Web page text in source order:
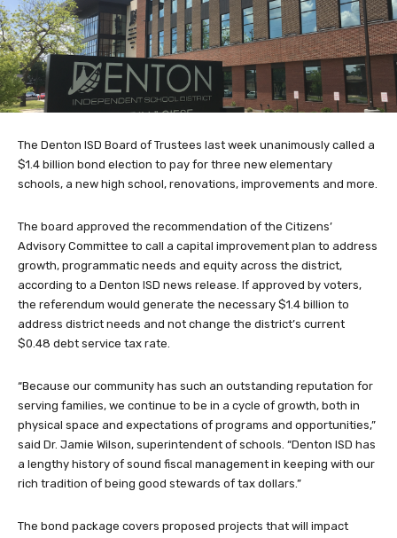
The Denton ISD Board of Trustees last week unanimously called a
$1.4 billion bond election to pay for three new elementary
schools, a new high school, renovations, improvements and more.
The board approved the recommendation of the Citizens’
Advisory Committee to call a capital improvement plan to address
growth, programmatic needs and equity across the district,
according to a Denton ISD news release. If approved by voters,
the referendum would generate the necessary $1.4 billion to
address district needs and not change the district’s current
$0.48 debt service tax rate.
“Because our community has such an outstanding reputation for
serving families, we continue to be in a cycle of growth, both in
physical space and expectations of programs and opportunities,”
said Dr. Jamie Wilson, superintendent of schools. “Denton ISD has
a lengthy history of sound fiscal management in keeping with our
rich tradition of being good stewards of tax dollars.”
The bond package covers proposed projects that will impact